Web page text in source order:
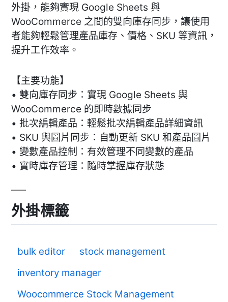
外掛，能夠實現 Google Sheets 與
WooCommerce 之間的雙向庫存同步，讓使用
者能夠輕鬆管理產品庫存、價格、SKU 等資訊，
提升工作效率。
【主要功能】
• 雙向庫存同步：實現 Google Sheets 與
WooCommerce 的即時數據同步
• 批次編輯產品：輕鬆批次編輯產品詳細資訊
• SKU 與圖片同步：自動更新 SKU 和產品圖片
• 變數產品控制：有效管理不同變數的產品
• 實時庫存管理：隨時掌握庫存狀態
外掛標籤
bulk editor
stock management
inventory manager
Woocommerce Stock Management